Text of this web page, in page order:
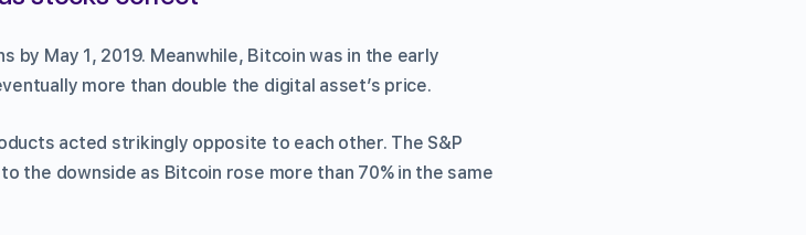
by May 1, 2019. Meanwhile, Bitcoin was in the early
more than double the digital asset’s price.
acted strikingly opposite to each other. The S&P
the downside as Bitcoin rose more than 70% in the same